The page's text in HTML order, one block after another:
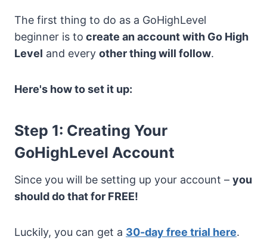
The first thing to do as a GoHighLevel
beginner is to create an account with Go High
Level and every other thing will follow.
Here's how to set it up:
Step 1: Creating Your
GoHighLevel Account
Since you will be setting up your account – you
should do that for FREE!
Luckily, you can get a 30-day free trial here.